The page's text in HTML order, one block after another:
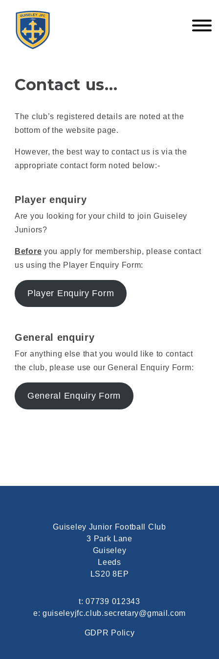
Contact us…
The club’s registered details are noted at the
bottom of the website page.
However, the best way to contact us is via the
appropriate contact form noted below:-
Player enquiry
Are you looking for your child to join Guiseley
Juniors?
Before you apply for membership, please contact
us using the Player Enquiry Form:
Player Enquiry Form
General enquiry
For anything else that you would like to contact
the club, please use our General Enquiry Form:
General Enquiry Form
Guiseley Junior Football Club
3 Park Lane
Guiseley
Leeds
LS20 8EP
t:07739 012343
e: guiseleyjfc.club.secretary@gmail.com
GDPR Policy